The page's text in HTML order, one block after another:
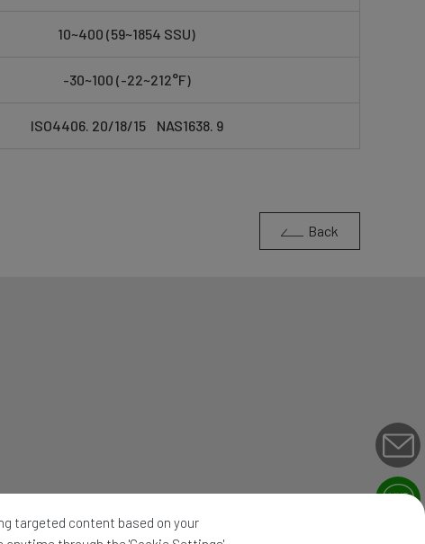
10~400 (59~1854 SSU)
-30~100 (-22~212°F)
ISO4406. 20/18/15 NAS1638. 9
Back
targeted content based on your